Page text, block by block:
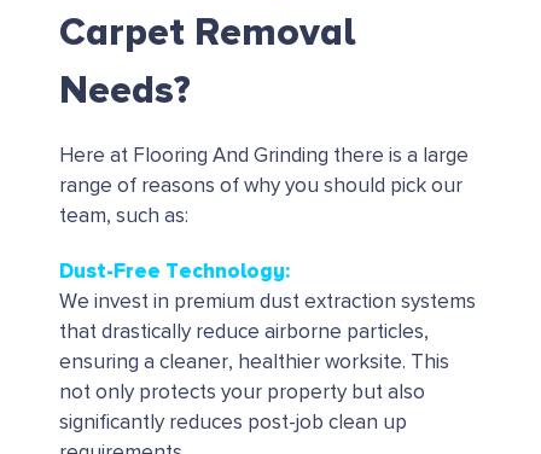
Carpet Removal
Needs?
Here at Flooring And Grinding there is a large
range of reasons of why you should pick our
team, such as:
Dust-Free Technology:
We invest in premium dust extraction systems
that drastically reduce airborne particles,
ensuring a cleaner, healthier worksite. This
not only protects your property but also
significantly reduces post-job clean up